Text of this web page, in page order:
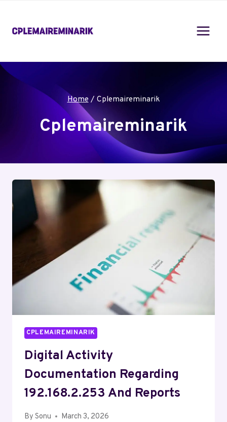
content
Home / Cplemaireminarik
Cplemaireminarik
CPLEMAIREMINARIK
Digital Activity
Documentation Regarding
192.168.2.253 And Reports
By Sonu March 3, 2026